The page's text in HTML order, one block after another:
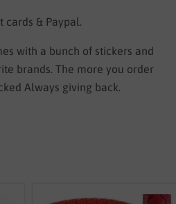
& Paypal.
with a bunch of stickers and
brands. The more you order
Always giving back.